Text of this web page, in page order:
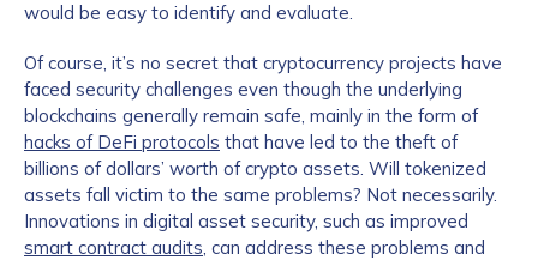
would be easy to identify and evaluate.
Of course, it’s no secret that cryptocurrency projects have
faced security challenges even though the underlying
blockchains generally remain safe, mainly in the form of
hacks of DeFi protocols that have led to the theft of
billions of dollars’ worth of crypto assets. Will tokenized
assets fall victim to the same problems? Not necessarily.
Innovations in digital asset security, such as improved
smart contract audits, can address these problems and